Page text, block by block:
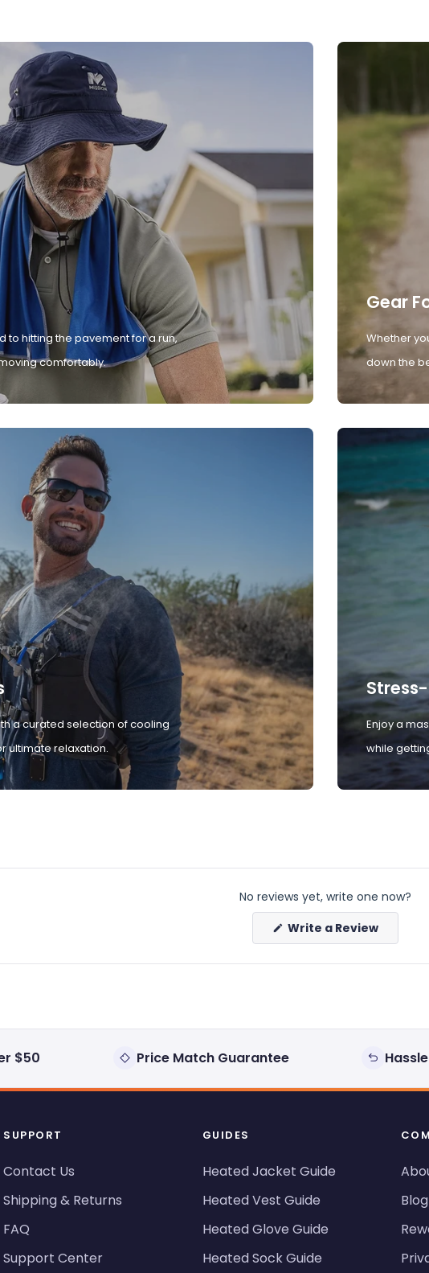
to hitting the pavement for a run,
comfortably.
Gear
Whether
down the
a curated selection of cooling
ultimate relaxation.
Enjoy a
while
No reviews yet, write one now?
Write a Review(Opens
a
new
$50 Price Match Guarantee
SUPPORT
Contact Us
Shipping & Returns
FAQ
Support Center
GUIDES
Heated Jacket Guide
Heated Vest Guide
Heated Glove Guide
Heated Sock Guide
Blog